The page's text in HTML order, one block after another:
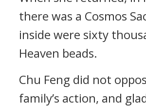
there was a Cosmos
inside were sixty
Heaven beads.
Chu Feng did not
family’s action, and